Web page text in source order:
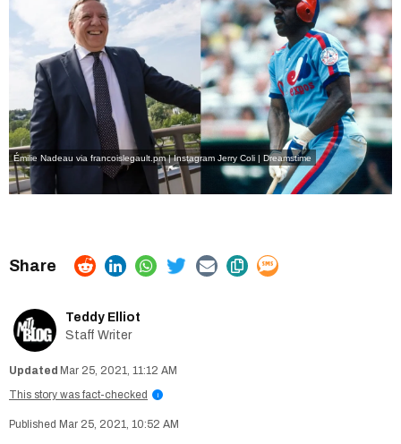
Émilie Nadeau via francoislegault.pm | Instagram Jerry Coli | Dreamstime
Teddy Elliot
Staff Writer
Mar 25, 2021, 11:12 AM
This story was fact-checked
i
Mar 25, 2021, 10:52 AM